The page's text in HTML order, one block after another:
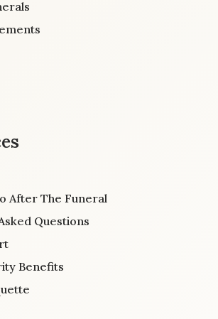
After The Funeral
Questions
Benefits